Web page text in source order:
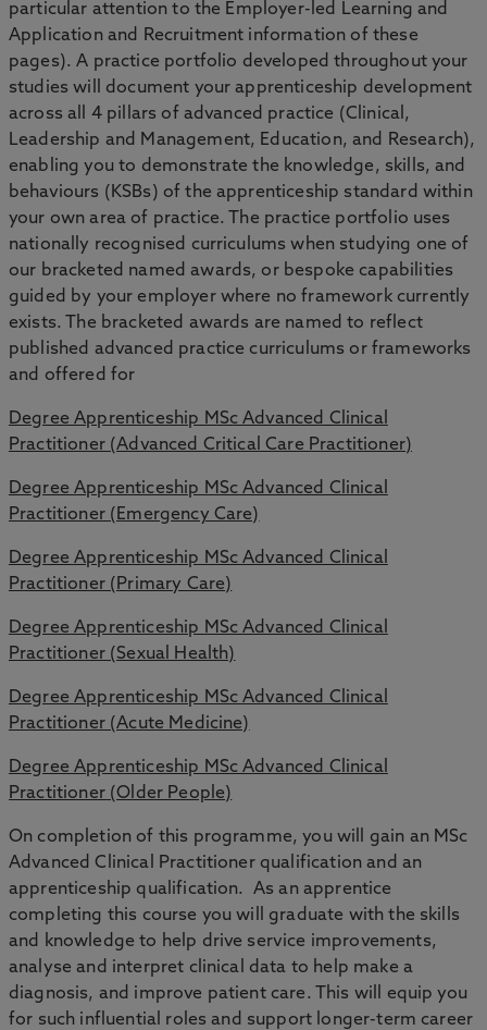
particular attention to the Employer-led Learning and
Application and Recruitment information of these
pages). A practice portfolio developed throughout your
studies will document your apprenticeship development
across all 4 pillars of advanced practice (Clinical,
Leadership and Management, Education, and Research),
enabling you to demonstrate the knowledge, skills, and
behaviours (KSBs) of the apprenticeship standard within
your own area of practice. The practice portfolio uses
nationally recognised curriculums when studying one of
our bracketed named awards, or bespoke capabilities
guided by your employer where no framework currently
exists. The bracketed awards are named to reflect
published advanced practice curriculums or frameworks
and offered for
Degree Apprenticeship MSc Advanced Clinical
Practitioner (Advanced Critical Care Practitioner)
Degree Apprenticeship MSc Advanced Clinical
Practitioner (Emergency Care)
Degree Apprenticeship MSc Advanced Clinical
Practitioner (Primary Care)
Degree Apprenticeship MSc Advanced Clinical
Practitioner (Sexual Health)
Degree Apprenticeship MSc Advanced Clinical
Practitioner (Acute Medicine)
Degree Apprenticeship MSc Advanced Clinical
Practitioner (Older People)
On completion of this programme, you will gain an MSc
Advanced Clinical Practitioner qualification and an
apprenticeship qualification. As an apprentice
completing this course you will graduate with the skills
and knowledge to help drive service improvements,
analyse and interpret clinical data to help make a
diagnosis, and improve patient care. This will equip you
for such influential roles and support longer-term career